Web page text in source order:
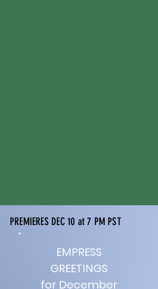
PREMIERES DEC 10 at 7 PM PST
EMPRESS
GREETINGS
for December